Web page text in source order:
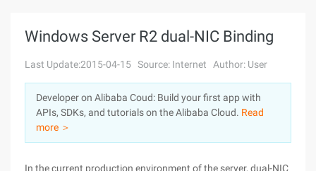
Console
Log In
Sign Up
Solutions
Pricing
Marketplace
Windows Server R2 dual-NIC Binding
Last Update:2015-04-15 Source: Internet Author: User
Developer on Alibaba Coud: Build your first app with
APIs, SDKs, and tutorials on the Alibaba Cloud. Read
more ＞
In the current production environment of the server, dual-NIC